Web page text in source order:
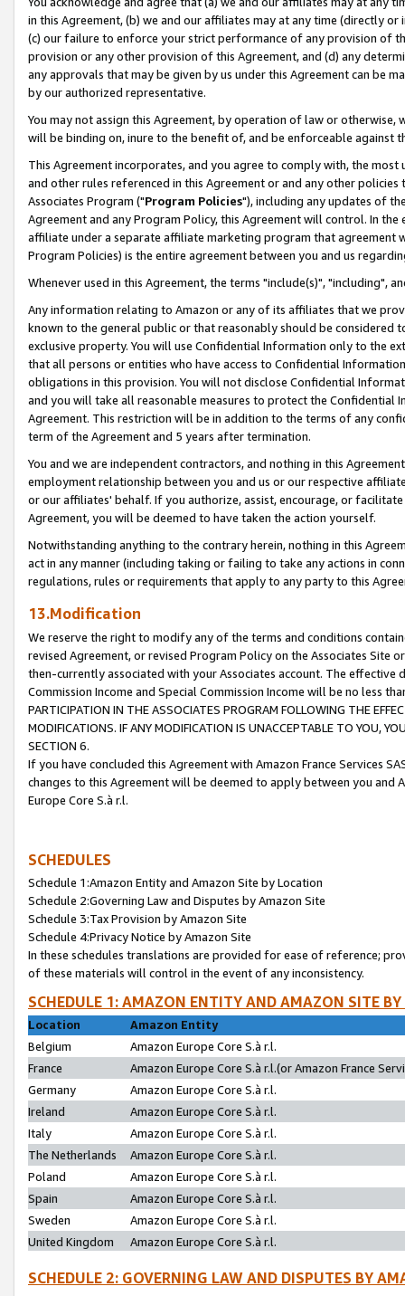
in this Agreement, (b) we and our affiliates may at any time (directly
(c) our failure to enforce your strict performance of any provision of
provision or any other provision of this Agreement, and (d) any
any approvals that may be given by us under this Agreement can be
by our authorized representative.
You may not assign this Agreement, by operation of law or
will be binding on, inure to the benefit of, and be enforceable against
This Agreement incorporates, and you agree to comply with, the
and other rules referenced in this Agreement or and any other
Associates Program ("Program Policies"), including any updates of
Agreement and any Program Policy, this Agreement will control. In
affiliate under a separate affiliate marketing program that agreement
Program Policies) is the entire agreement between you and us
Whenever used in this Agreement, the terms "include(s)", "including",
Any information relating to Amazon or any of its affiliates that we
known to the general public or that reasonably should be considered
exclusive property. You will use Confidential Information only to the
that all persons or entities who have access to Confidential
obligations in this provision. You will not disclose Confidential
and you will take all reasonable measures to protect the Confidential
Agreement. This restriction will be in addition to the terms of any
term of the Agreement and 5 years after termination.
You and we are independent contractors, and nothing in this
employment relationship between you and us or our respective
or our affiliates' behalf. If you authorize, assist, encourage, or
Agreement, you will be deemed to have taken the action yourself.
Notwithstanding anything to the contrary herein, nothing in this
act in any manner (including taking or failing to take any actions in
regulations, rules or requirements that apply to any party to this
13.Modification
We reserve the right to modify any of the terms and conditions
revised Agreement, or revised Program Policy on the Associates
then-currently associated with your Associates account. The
Commission Income and Special Commission Income will be no less
PARTICIPATION IN THE ASSOCIATES PROGRAM FOLLOWING THE
MODIFICATIONS. IF ANY MODIFICATION IS UNACCEPTABLE TO YOU,
SECTION 6.
If you have concluded this Agreement with Amazon France Services
changes to this Agreement will be deemed to apply between you and
Europe Core S.à r.l.
SCHEDULES
Schedule 1:Amazon Entity and Amazon Site by Location
Schedule 2:Governing Law and Disputes by Amazon Site
Schedule 3:Tax Provision by Amazon Site
Schedule 4:Privacy Notice by Amazon Site
In these schedules translations are provided for ease of reference;
of these materials will control in the event of any inconsistency.
SCHEDULE 1: AMAZON ENTITY AND AMAZON SITE
Location
Amazon Entity
Belgium
Amazon Europe Core S.à r.l.
France
Amazon Europe Core S.à r.l.(or Amazon France
Germany
Amazon Europe Core S.à r.l.
Ireland
Amazon Europe Core S.à r.l.
Italy
Amazon Europe Core S.à r.l.
The Netherlands
Amazon Europe Core S.à r.l.
Poland
Amazon Europe Core S.à r.l.
Spain
Amazon Europe Core S.à r.l.
Sweden
Amazon Europe Core S.à r.l.
United Kingdom
Amazon Europe Core S.à r.l.
SCHEDULE 2: GOVERNING LAW AND DISPUTES BY